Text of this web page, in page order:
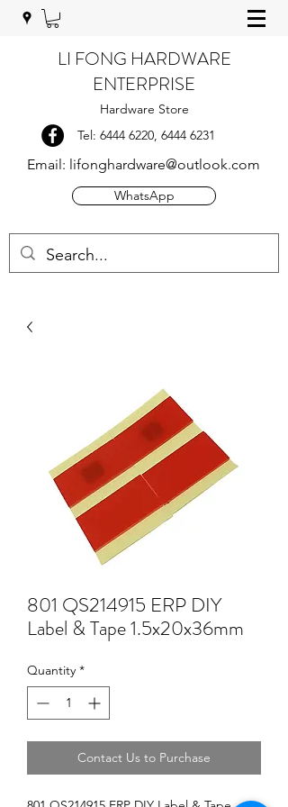
LI FONG HARDWARE
ENTERPRISE
Hardware Store
Tel: 6444 6220, 6444 6231
Email: lifonghardware@outlook.com
WhatsApp
801 QS214915 ERP DIY
Label & Tape 1.5x20x36mm
Quantity *
Contact Us to Purchase